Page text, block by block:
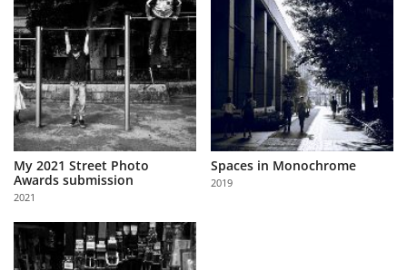
My 2021 Street Photo
Awards submission
2021
Spaces in Monochrome
2019